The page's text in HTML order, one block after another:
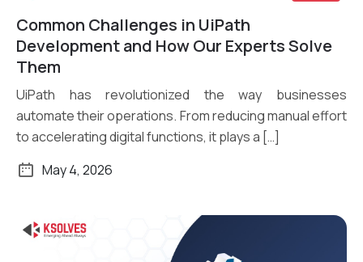
Read More
Common Challenges in UiPath
Development and How Our Experts Solve
Them
UiPath has revolutionized the way businesses
automate their operations. From reducing manual effort
to accelerating digital functions, it plays a […]
May 4, 2026